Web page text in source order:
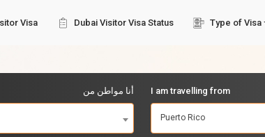
Visa Dubai Visitor Visa Status Type of Visa
أنا مواطن من I am travelling from
Puerto Rico